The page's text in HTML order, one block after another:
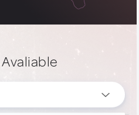
Avaliable